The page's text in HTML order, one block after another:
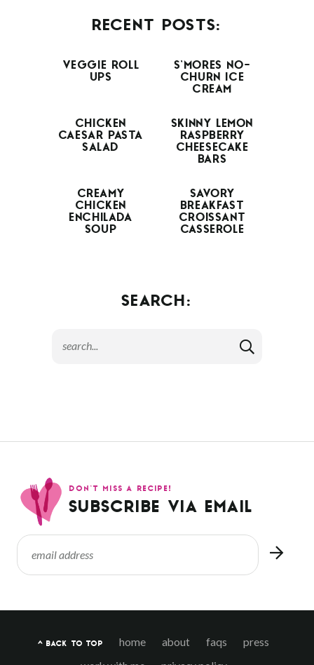
RECENT POSTS:
VEGGIE ROLL
UPS
S’MORES NO-
CHURN ICE
CREAM
CHICKEN
CAESAR PASTA
SALAD
SKINNY LEMON
RASPBERRY
CHEESECAKE
BARS
CREAMY
CHICKEN
ENCHILADA
SOUP
SAVORY
BREAKFAST
CROISSANT
CASSEROLE
SEARCH:
DON’T MISS A RECIPE!
SUBSCRIBE VIA EMAIL
^ BACK TO TOP home about faqs
press